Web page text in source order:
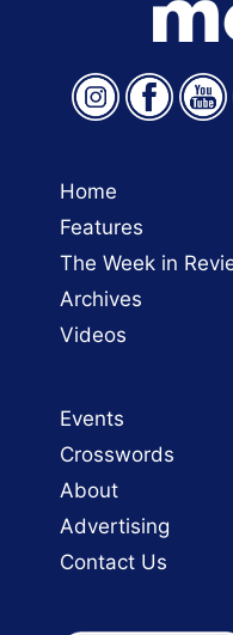
Home
Features
The Week in
Archives
Videos
Events
Crosswords
About
Advertising
Contact Us